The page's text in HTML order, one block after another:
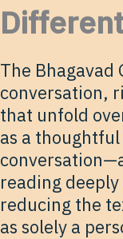
The Bhagavad
conversation,
that unfold
as a
reading
reducing the
as solely a